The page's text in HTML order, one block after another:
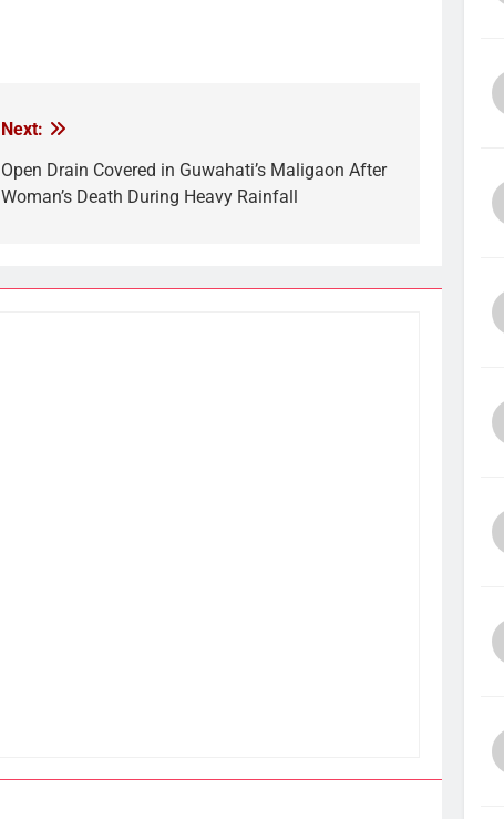
Next:
Open Drain Covered in Guwahati’s Maligaon After
Woman’s Death During Heavy Rainfall